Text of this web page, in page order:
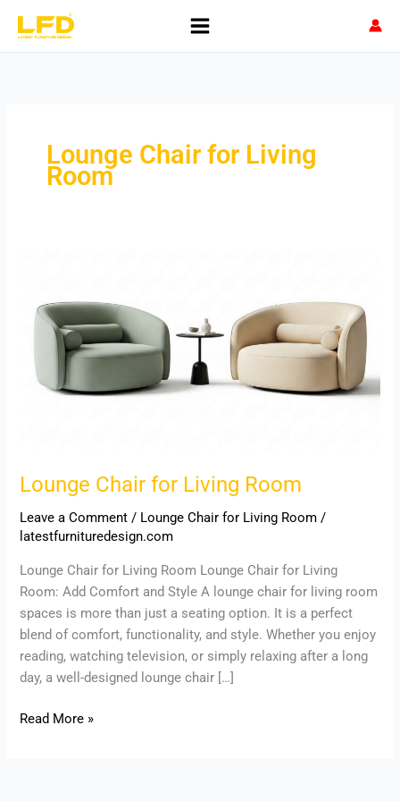
content
Lounge Chair for Living
Room
Lounge Chair for Living Room
Leave a Comment / Lounge Chair for Living Room /
latestfurnituredesign.com
Lounge Chair for Living Room Lounge Chair for Living
Room: Add Comfort and Style A lounge chair for living room
spaces is more than just a seating option. It is a perfect
blend of comfort, functionality, and style. Whether you enjoy
reading, watching television, or simply relaxing after a long
day, a well-designed lounge chair […]
Living
Read More »